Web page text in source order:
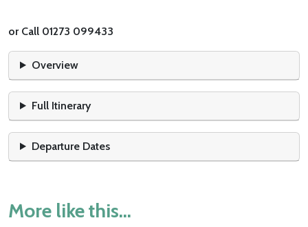
or Call 01273 099433
Overview
Full Itinerary
Departure Dates
More like this...